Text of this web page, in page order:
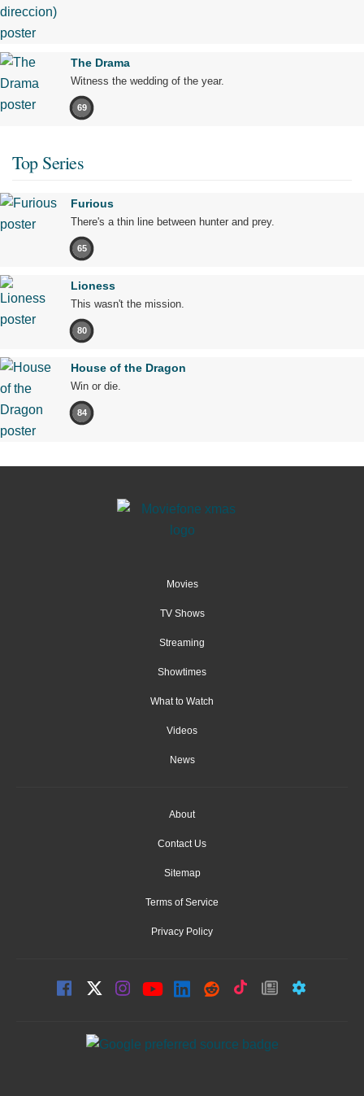
The Drama
Witness the wedding of the year.
69
Top Series
Furious
There's a thin line between hunter and prey.
65
Lioness
This wasn't the mission.
80
House of the Dragon
Win or die.
84
Movies
TV Shows
Streaming
Showtimes
What to Watch
Videos
News
About
Contact Us
Sitemap
Terms of Service
Privacy Policy